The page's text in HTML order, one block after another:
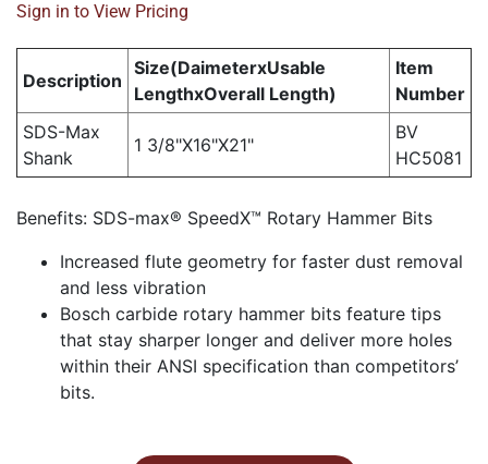
Sign in to View Pricing
Description
Size(DaimeterxUsable
LengthxOverall Length)
Item
Number
SDS-Max
Shank
1 3/8"X16"X21"
BV
HC5081
Benefits: SDS-max® SpeedX™ Rotary Hammer Bits
Increased flute geometry for faster dust removal
and less vibration
Bosch carbide rotary hammer bits feature tips
that stay sharper longer and deliver more holes
within their ANSI specification than competitors’
bits.